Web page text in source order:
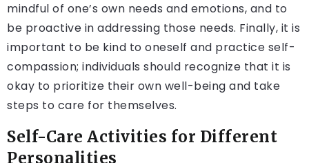
mindful of one’s own needs and emotions, and to
be proactive in addressing those needs. Finally, it is
important to be kind to oneself and practice self-
compassion; individuals should recognize that it is
okay to prioritize their own well-being and take
steps to care for themselves.
Self-Care Activities for Different
Personalities